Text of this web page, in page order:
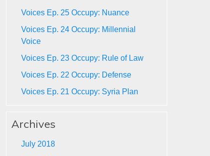
Voices Ep. 25 Occupy: Nuance
Voices Ep. 24 Occupy: Millennial
Voice
Voices Ep. 23 Occupy: Rule of Law
Voices Ep. 22 Occupy: Defense
Voices Ep. 21 Occupy: Syria Plan
Archives
July 2018